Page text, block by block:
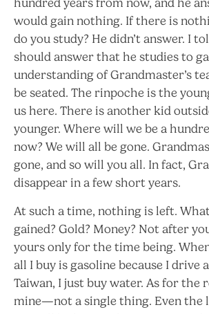
hundred years from now, and he
would gain nothing. If there is
do you study? He didn’t answer. I
should answer that he studies to
understanding of Grandmaster’s
be seated. The rinpoche is the
us here. There is another kid
younger. Where will we be a
now? We will all be gone.
gone, and so will you all. In fact,
disappear in a few short years.
At such a time, nothing is left.
gained? Gold? Money? Not after
yours only for the time being.
all I buy is gasoline because I drive
Taiwan, I just buy water. As for the
mine—not a single thing. Even the